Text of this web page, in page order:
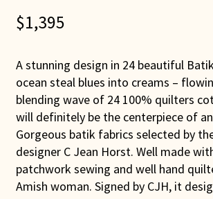
$1,395
A stunning design in 24 beautiful
ocean steal blues into creams –
blending wave of 24 100% quilters
will definitely be the centerpiece of
Gorgeous batik fabrics selected by
designer C Jean Horst. Well made
patchwork sewing and well hand
Amish woman. Signed by CJH, it